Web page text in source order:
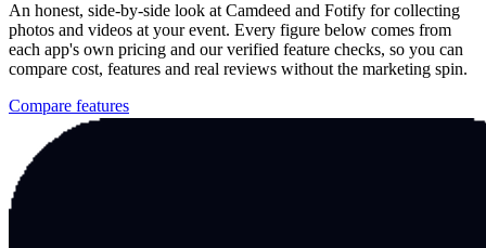
An honest, side-by-side look at Camdeed and Fotify for collecting
photos and videos at your event. Every figure below comes from
each app's own pricing and our verified feature checks, so you can
compare cost, features and real reviews without the marketing spin.
Compare features